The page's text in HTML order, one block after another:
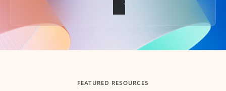
Back to tabs
FEATURED RESOURCES